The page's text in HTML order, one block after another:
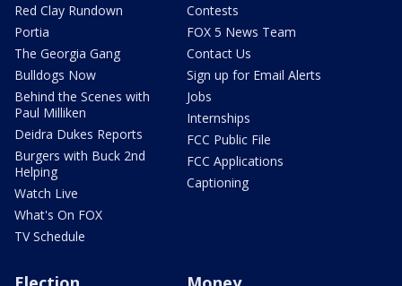
Red Clay Rundown
Portia
The Georgia Gang
Bulldogs Now
Behind the Scenes with
Paul Milliken
Deidra Dukes Reports
Burgers with Buck 2nd
Helping
Watch Live
What's On FOX
TV Schedule
Contests
FOX 5 News Team
Contact Us
Sign up for Email Alerts
Jobs
Internships
FCC Public File
FCC Applications
Captioning